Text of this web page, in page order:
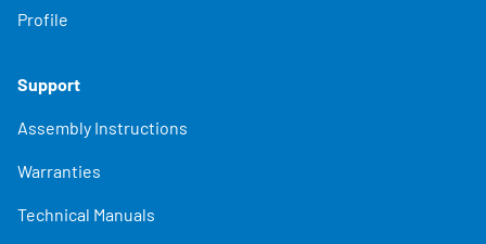
Profile
Support
Assembly Instructions
Warranties
Technical Manuals